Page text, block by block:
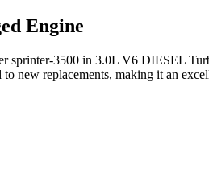
Engine
sprinter-3500 in 3.0L V6 DIESEL
new replacements, making it an